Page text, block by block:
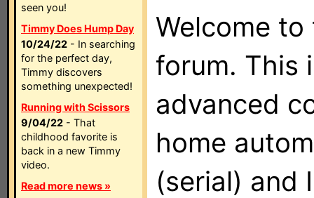
seen you!
Timmy Does Hump Day
10/24/22 - In searching
for the perfect day,
Timmy discovers
something unexpected!
Running with Scissors
9/04/22 - That
childhood favorite is
back in a new Timmy
video.
Read more news »
Welcome
forum. This
advanced
home
(serial) and